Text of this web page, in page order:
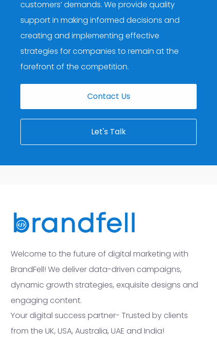
customers’ demands. We provide quality
support in making informed decisions and
creating and implementing effective
strategies for companies to remain at the
forefront of the competition.
Contact Us
Let's Talk
Welcome to the future of digital marketing with
BrandFell! We deliver data-driven campaigns,
dynamic growth strategies, exquisite designs and
engaging content.
Your digital success partner- Trusted by clients
from the UK, USA, Australia, UAE and India!